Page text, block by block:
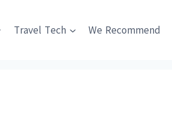
Travel Tech We Recommend